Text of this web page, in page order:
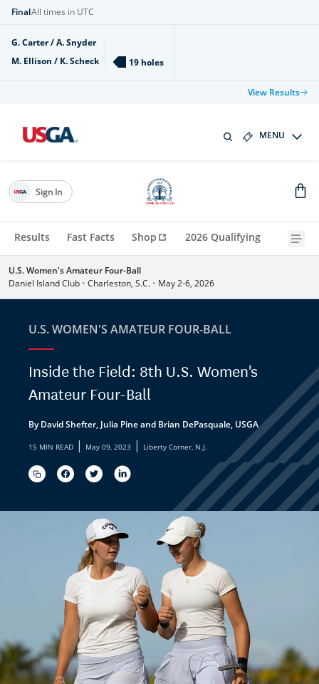
FinalAll times in UTC
G. Carter / A. Snyder
M. Ellison / K. Scheck
19 holes
View Results
MENU
Results Fast Facts Shop 2026 Qualifying
Sign In
U.S. Women's Amateur Four-Ball
Daniel Island Club • Charleston, S.C. • May 2-6, 2026
U.S. WOMEN'S AMATEUR FOUR-BALL
Inside the Field: 8th U.S. Women's
Amateur Four-Ball
By David Shefter, Julia Pine and Brian DePasquale, USGA
15 MIN READ | May 09, 2023 | Liberty Corner, N.J.